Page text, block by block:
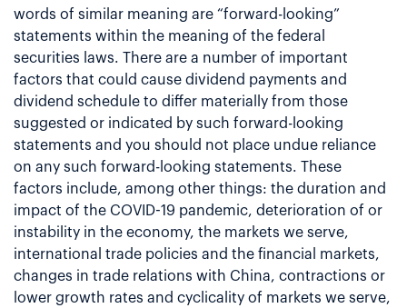
words of similar meaning are “forward-looking”
statements within the meaning of the federal
securities laws. There are a number of important
factors that could cause dividend payments and
dividend schedule to differ materially from those
suggested or indicated by such forward-looking
statements and you should not place undue reliance
on any such forward-looking statements. These
factors include, among other things: the duration and
impact of the COVID-19 pandemic, deterioration of or
instability in the economy, the markets we serve,
international trade policies and the financial markets,
changes in trade relations with China, contractions or
lower growth rates and cyclicality of markets we serve,